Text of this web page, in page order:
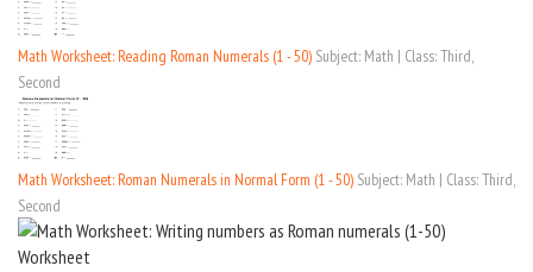
Math Worksheet: Reading Roman Numerals (1 - 50) Subject: Math | Class: Third,
Second
Math Worksheet: Roman Numerals in Normal Form (1 - 50) Subject: Math | Class: Third,
Second